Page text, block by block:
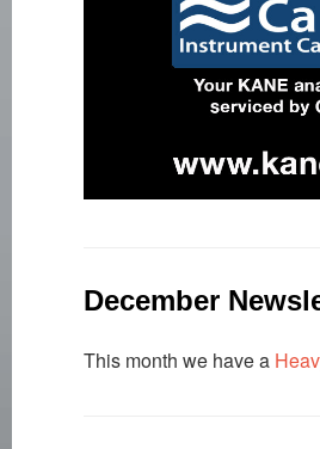
December
This month we have a